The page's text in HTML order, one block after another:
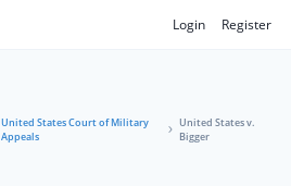
Login Register
United States Court of Military
Appeals
United States v.
Bigger